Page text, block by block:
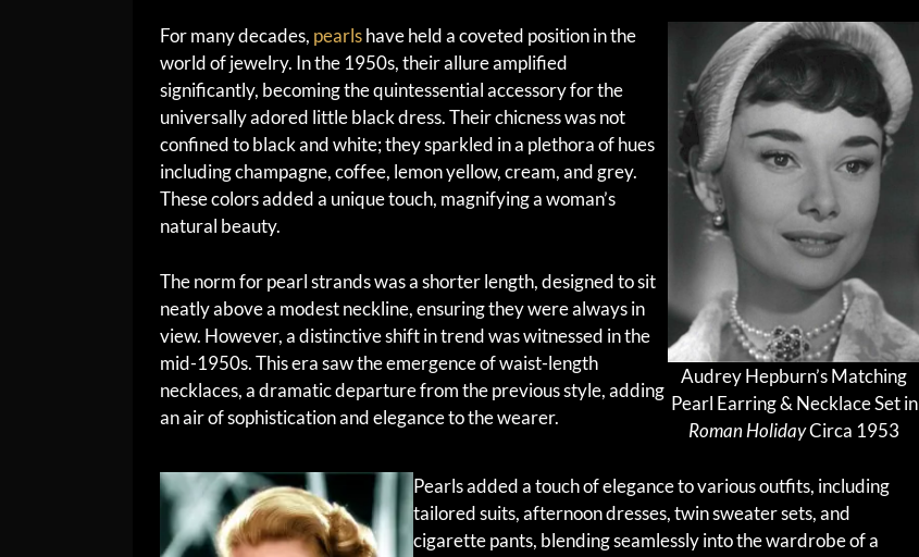
For many decades, pearlshave held a coveted position in the
world of jewelry. In the 1950s, their allure amplified
significantly, becoming the quintessential accessory for the
universally adored little black dress. Their chicness was not
confined to black and white; they sparkled in a plethora of hues
including champagne, coffee, lemon yellow, cream, and grey.
These colors added a unique touch, magnifying a woman’s
natural beauty.
The norm for pearl strands was a shorter length, designed to sit
neatly above a modest neckline, ensuring they were always in
view. However, a distinctive shift in trend was witnessed in the
mid-1950s. This era saw the emergence of waist-length
necklaces, a dramatic departure from the previous style, adding
an air of sophistication and elegance to the wearer.
Audrey Hepburn’s Matching
Pearl Earring & Necklace Set in
Roman HolidayCirca 1953
Pearls added a touch of elegance to various outfits, including
tailored suits, afternoon dresses, twin sweater sets, and
cigarette pants, blending seamlessly into the wardrobe of a